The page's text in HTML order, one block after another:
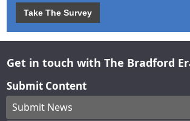
Take The Survey
Get in touch with The Bradford
Submit Content
Submit News